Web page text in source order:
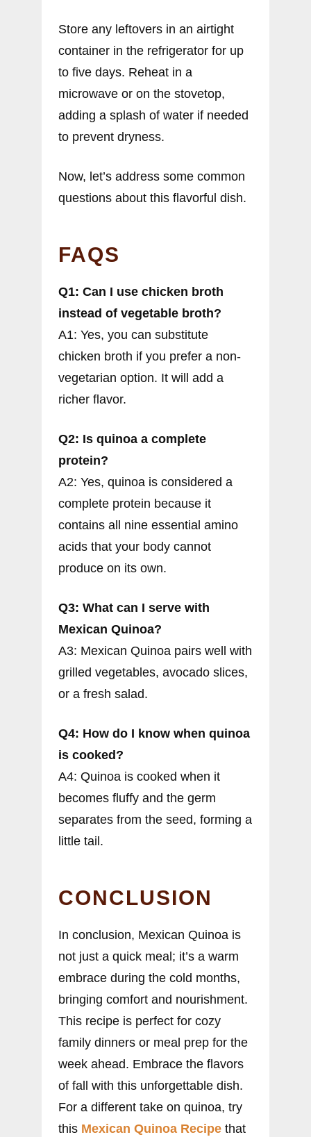
Store any leftovers in an airtight
container in the refrigerator for up
to five days. Reheat in a
microwave or on the stovetop,
adding a splash of water if needed
to prevent dryness.
Now, let’s address some common
questions about this flavorful dish.
FAQS
Q1: Can I use chicken broth
instead of vegetable broth?
A1: Yes, you can substitute
chicken broth if you prefer a non-
vegetarian option. It will add a
richer flavor.
Q2: Is quinoa a complete
protein?
A2: Yes, quinoa is considered a
complete protein because it
contains all nine essential amino
acids that your body cannot
produce on its own.
Q3: What can I serve with
Mexican Quinoa?
A3: Mexican Quinoa pairs well with
grilled vegetables, avocado slices,
or a fresh salad.
Q4: How do I know when quinoa
is cooked?
A4: Quinoa is cooked when it
becomes fluffy and the germ
separates from the seed, forming a
little tail.
CONCLUSION
In conclusion, Mexican Quinoa is
not just a quick meal; it’s a warm
embrace during the cold months,
bringing comfort and nourishment.
This recipe is perfect for cozy
family dinners or meal prep for the
week ahead. Embrace the flavors
of fall with this unforgettable dish.
For a different take on quinoa, try
this Mexican Quinoa Recipe that